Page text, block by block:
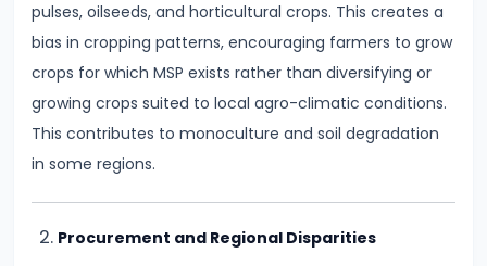
Competition:
Product
Differentiation
and
Equilibrium
#19
Oligopoly:
pulses, oilseeds, and horticultural crops. This creates a
bias in cropping patterns, encouraging farmers to grow
crops for which MSP exists rather than diversifying or
growing crops suited to local agro-climatic conditions.
This contributes to monoculture and soil degradation
in some regions.
Procurement and Regional Disparities